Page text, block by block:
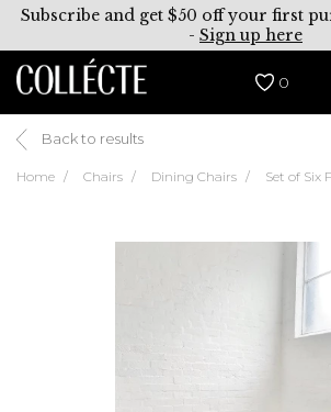
Subscribe and get $50 off your first
- Sign up here
0
Back to results
Home Chairs Dining Chairs Set of Six